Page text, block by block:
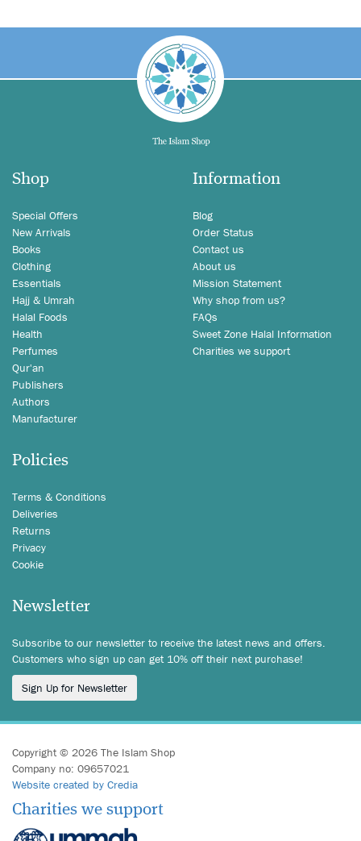
Shop
Special Offers
New Arrivals
Books
Clothing
Essentials
Hajj & Umrah
Halal Foods
Health
Perfumes
Qur'an
Publishers
Authors
Manufacturer
Information
Blog
Order Status
Contact us
About us
Mission Statement
Why shop from us?
FAQs
Sweet Zone Halal Information
Charities we support
Policies
Terms & Conditions
Deliveries
Returns
Privacy
Cookie
Newsletter
Subscribe to our newsletter to receive the latest news and offers.
Customers who sign up can get 10% off their next purchase!
Sign Up for Newsletter
Copyright © 2026 The Islam Shop
Company no: 09657021
Website created by Credia
Charities we support